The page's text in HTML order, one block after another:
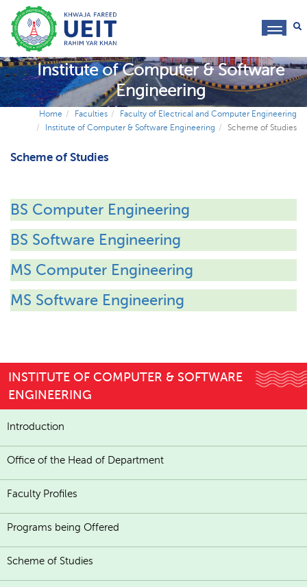
Institute of Computer & Software
Engineering
Home Faculties
Faculty of Electrical and Computer Engineering
Institute of Computer & Software Engineering
Scheme of Studies
Scheme of Studies
BS Computer Engineering
BS Software Engineering
MS Computer Engineering
MS Software Engineering
INSTITUTE OF COMPUTER & SOFTWARE
ENGINEERING
Introduction
Office of the Head of Department
Faculty Profiles
Programs being Offered
Scheme of Studies